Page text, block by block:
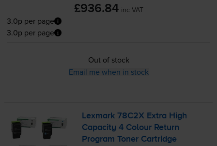
£936.84 inc VAT
3.0p per page
3.0p per page
Out of stock
Email me when in stock
Lexmark 78C2X Extra High
Capacity 4 Colour Return
Program Toner Cartridge